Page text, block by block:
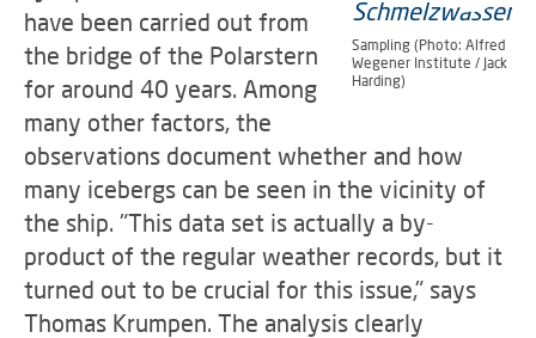
Sampling (Photo: Alfred
Wegener Institute / Jack
Harding)
have been carried out from
the bridge of the Polarstern
for around 40 years. Among
many other factors, the
observations document whether and how
many icebergs can be seen in the vicinity of
the ship. "This data set is actually a by-
product of the regular weather records, but it
turned out to be crucial for this issue," says
Thomas Krumpen. The analysis clearly